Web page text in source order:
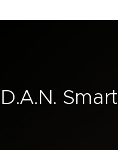
D.A.N. Smart